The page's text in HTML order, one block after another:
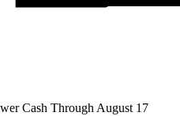
Cash Through August 17